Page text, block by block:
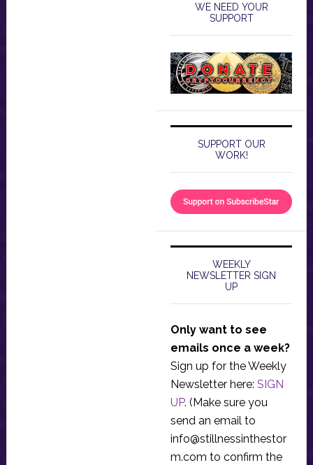
WE NEED YOUR
SUPPORT
SUPPORT OUR
WORK!
WEEKLY
NEWSLETTER SIGN
UP
Only want to see
emails once a week?
Sign up for the Weekly
Newsletter here: SIGN
UP. (Make sure you
send an email to
info@stillnessinthestor
m.com to confirm the